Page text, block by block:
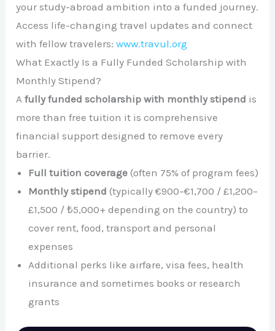
your study-abroad ambition into a funded journey.
Access life-changing travel updates and connect
with fellow travelers:www.travul.org
What Exactly Is a Fully Funded Scholarship with
Monthly Stipend?
Afully funded scholarship with monthly stipend is
more than free tuition it is comprehensive
financial support designed to remove every
barrier.
Full tuition coverage (often 75% of program fees)
Monthly stipend (typically €900–€1,700 / £1,200–
£1,500 / ₺5,000+ depending on the country) to
cover rent, food, transport and personal
expenses
Additional perks like airfare, visa fees, health
insurance and sometimes books or research
grants